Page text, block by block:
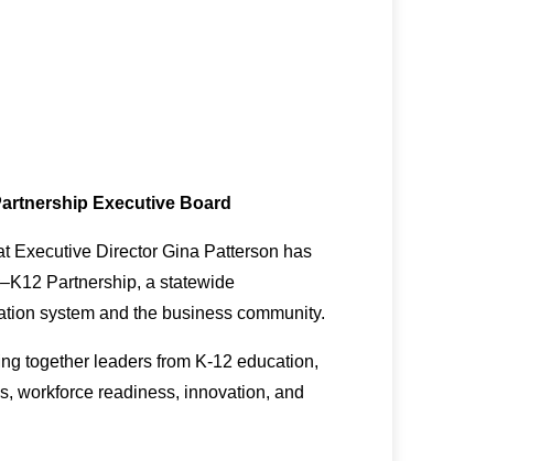
Executive Board
Executive Director Gina Patterson has
Partnership, a statewide
system and the business community.
together leaders from K-12 education,
workforce readiness, innovation, and